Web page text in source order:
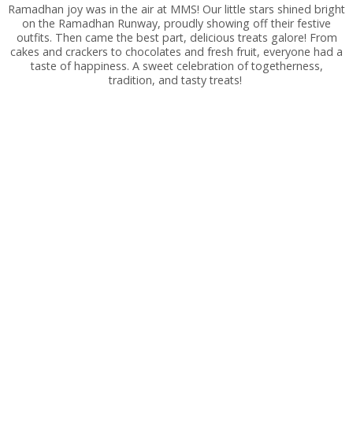
Ramadhan joy was in the air at MMS! Our little stars shined bright
on the Ramadhan Runway, proudly showing off their festive
outfits. Then came the best part, delicious treats galore! From
cakes and crackers to chocolates and fresh fruit, everyone had a
taste of happiness. A sweet celebration of togetherness,
tradition, and tasty treats!